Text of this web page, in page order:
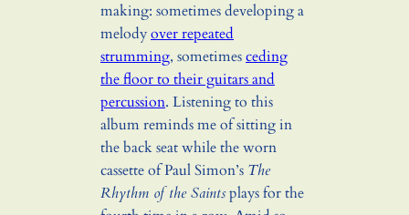
making: sometimes developing a
melodyover repeated
strumming, sometimesceding
the floor to their guitars and
percussion. Listening to this
album reminds me of sitting in
the back seat while the worn
cassette of Paul Simon’s The
Rhythm of the Saintsplays for the